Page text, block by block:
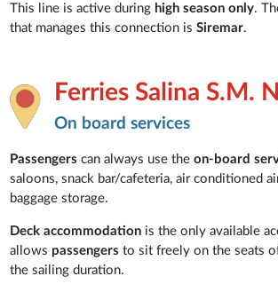
This line is active during high season only.
that manages this connection isSiremar.
Ferries Salina S.M.
On board services
Passengers can always use theon-board
saloons, snack bar/cafeteria, air conditioned
baggage storage.
Deck accommodation is the only available
allows passengersto sit freely on the seats
the sailing duration.